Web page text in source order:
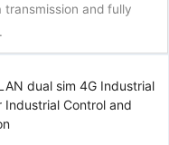
transmission and fully
dual sim 4G Industrial
Industrial Control and